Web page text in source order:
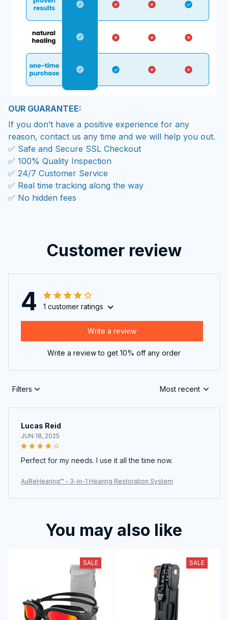
OUR GUARANTEE:
If you don’t have a positive experience for any
reason, contact us any time and we will help you out.
✅ Safe and Secure SSL Checkout
✅ 100% Quality Inspection
✅ 24/7 Customer Service
✅ Real time tracking along the way
✅ No hidden fees
Customer review
4 1 customer ratings
Write a review
Write a review to get 10% off any order
Filters Most recent
Lucas Reid
JUN 18, 2025
Perfect for my needs. I use it all the time now.
AuReHearing™ - 3-in-1 Hearing Restoration System
You may also like
SALE SALE